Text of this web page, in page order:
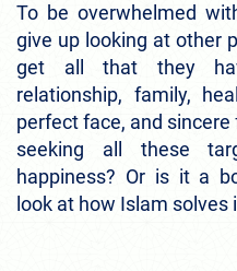
To be overwhelmed
give up looking at other
get all that they
relationship, family,
perfect face, and sincere
seeking all these
happiness? Or is it a
look at how Islam solves